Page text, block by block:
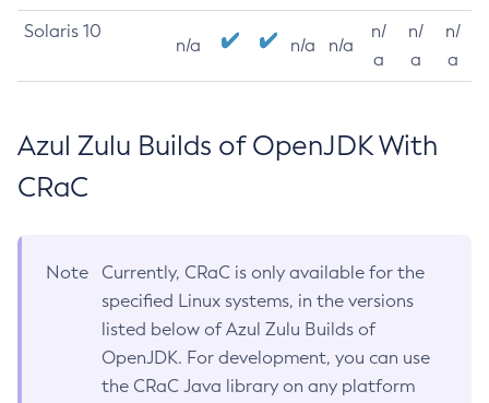
Solaris 10
n/a n/a n/a
n/
a
n/
a
n/
a
Azul Zulu Builds of OpenJDK With
CRaC
Note
Currently, CRaC is only available for the
specified Linux systems, in the versions
listed below of Azul Zulu Builds of
OpenJDK. For development, you can use
the CRaC Java library on any platform